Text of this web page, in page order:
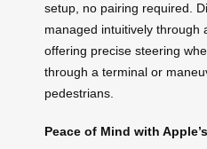
setup, no pairing required.
managed intuitively through
offering precise steering
through a terminal or
pedestrians.
Peace of Mind with